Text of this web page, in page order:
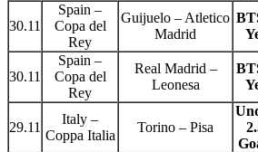
30.11
Spain –
Copa del
Rey
Guijuelo – Atletico
Madrid
30.11
Spain –
Copa del
Rey
Real Madrid –
Leonesa
29.11
Italy –
Coppa Italia
Torino – Pisa